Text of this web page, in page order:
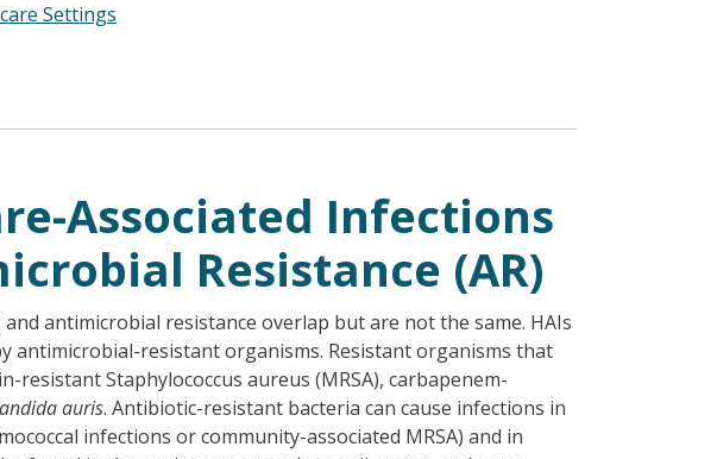
Settings
Associated Infections
Resistance (AR)
antimicrobial resistance overlap but are not the same. HAIs
antimicrobial-resistant organisms. Resistant organisms that
resistant Staphylococcus aureus (MRSA), carbapenem-
auris. Antibiotic-resistant bacteria can cause infections in
infections or community-associated MRSA) and in